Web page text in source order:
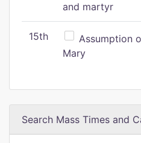
and martyr
15th
Assumption
Mary
Search Mass Times and